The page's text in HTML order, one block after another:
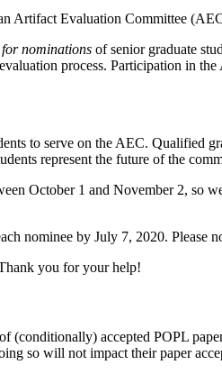
Artifact Evaluation Committee
nominations of senior graduate
process. Participation in
to serve on the AEC. Qualified
represent the future of the
October 1 and November 2, so
nominee by July 7, 2020. Please
you for your help!
(conditionally) accepted POPL
so will not impact their paper